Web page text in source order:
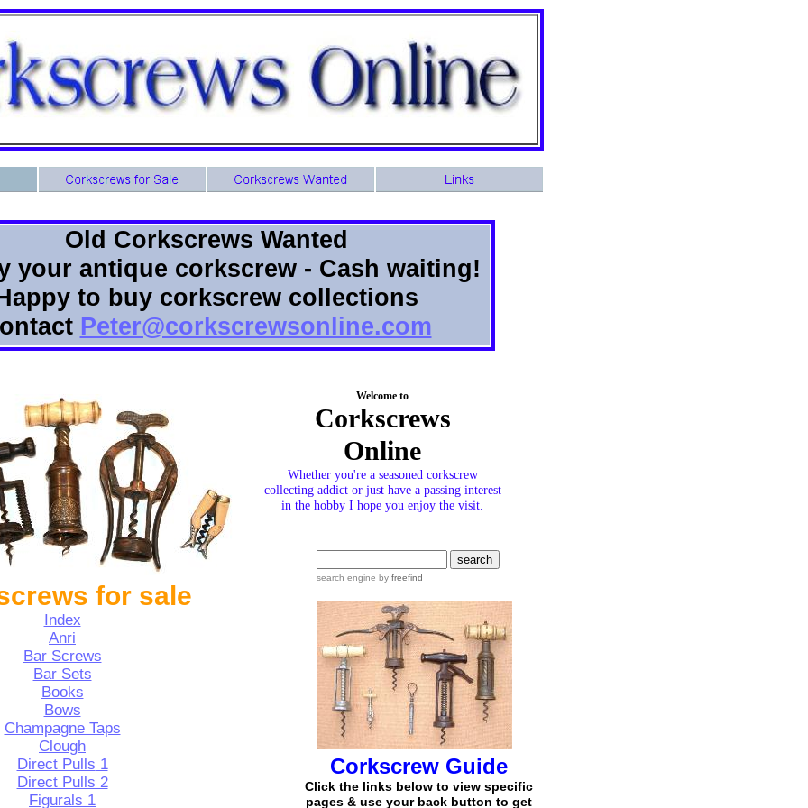
Welcome to
Corkscrews
Online
Whether you're a seasoned corkscrew
collecting addict or just have a passing interest
in the hobby I hope you enjoy the visit.
for sale
Index
Anri
Bar Screws
Bar Sets
Books
Bows
Champagne Taps
Clough
Direct Pulls 1
Direct Pulls 2
Figurals 1
Corkscrew Guide
Click the links below to view specific
pages & use your back button to get
search engine by freefind
Old Corkscrews Wanted
your antique corkscrew - Cash waiting!
to buy corkscrew collections
Peter@corkscrewsonline.com